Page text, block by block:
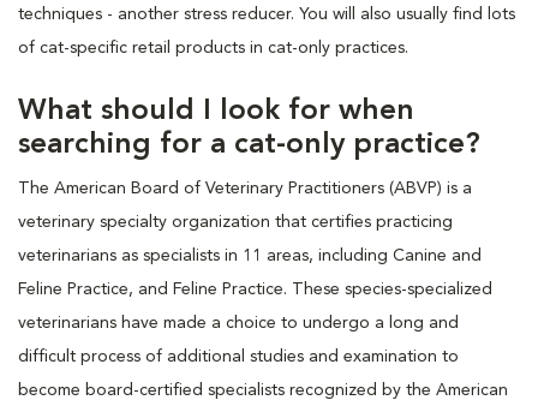
techniques - another stress reducer. You will also usually find lots
of cat-specific retail products in cat-only practices.
What should I look for when
searching for a cat-only practice?
The American Board of Veterinary Practitioners (ABVP) is a
veterinary specialty organization that certifies practicing
veterinarians as specialists in 11 areas, including Canine and
Feline Practice, and Feline Practice. These species-specialized
veterinarians have made a choice to undergo a long and
difficult process of additional studies and examination to
become board-certified specialists recognized by the American